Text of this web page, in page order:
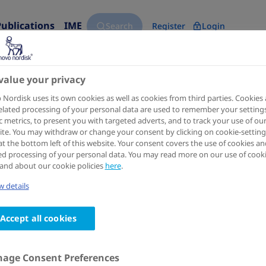
IME Search Register Login
Science Hub for 'Digital
title, author, congress name, trial name,
for 'digital health'
your privacy
Nordisk uses its own cookies as well as cookies from third parties. Cookies
processing of your personal data are used to remember your
metrics, to present you with targeted adverts, and to track your use of our
You may withdraw or change your consent by clicking on cookie-
the bottom left of this website. Your consent covers the use of cookies
processing of your personal data. You may read more on our use of
about our cookie policies here.
details
Accept all cookies
Consent Preferences